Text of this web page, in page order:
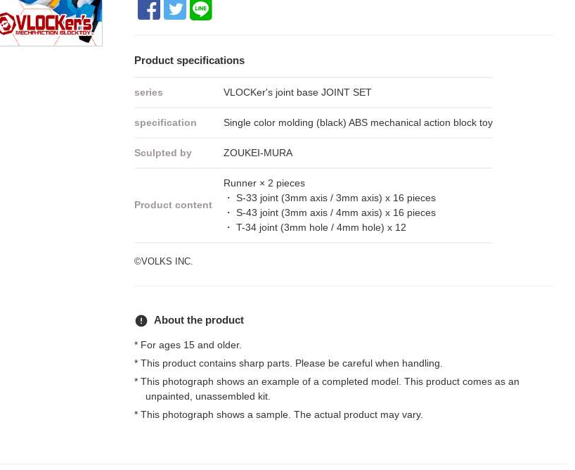
Product specifications
series VLOCKer's joint base JOINT SET
specification Single color molding (black) ABS mechanical action block toy
Sculpted by ZOUKEI-MURA
Product content
Runner × 2 pieces
・ S-33 joint (3mm axis / 3mm axis) x 16 pieces
・ S-43 joint (3mm axis / 4mm axis) x 16 pieces
・ T-34 joint (3mm hole / 4mm hole) x 12
©VOLKS INC.
error About the product
* For ages 15 and older.
* This product contains sharp parts. Please be careful when handling.
* This photograph shows an example of a completed model. This product comes as an
unpainted, unassembled kit.
* This photograph shows a sample. The actual product may vary.